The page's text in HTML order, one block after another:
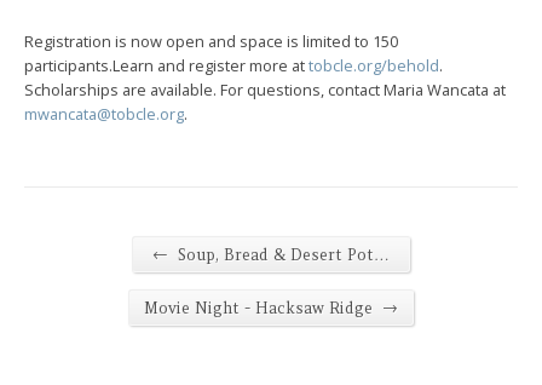
Registration is now open and space is limited to 150
participants.Learn and register more attobcle.org/behold.
Scholarships are available. For questions, contact Maria Wancata at
mwancata@tobcle.org.
← Soup, Bread & Desert Pot…
Movie Night - Hacksaw Ridge →